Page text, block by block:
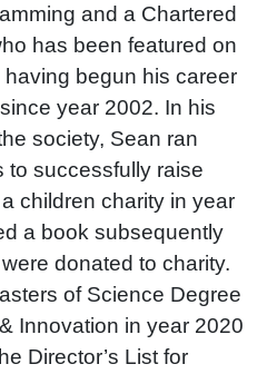
and a Chartered
has been featured on
begun his career
year 2002. In his
society, Sean ran
to successfully raise
children charity in year
a book subsequently
donated to charity.
of Science Degree
Innovation in year 2020
Director’s List for